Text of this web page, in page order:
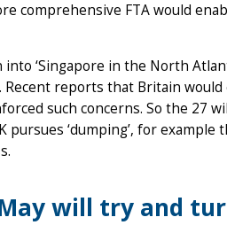
comprehensive FTA would
‘Singapore in the North
reports that Britain
such concerns. So the 27
‘dumping’, for example
will try and